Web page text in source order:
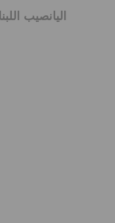
اليانصيب